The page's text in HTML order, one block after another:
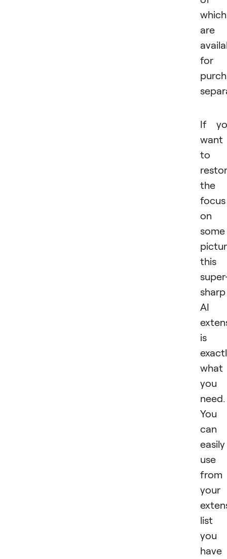
which
are
for
If
want
to
the
focus
on
some
this
sharp
AI
is
what
you
need.
You
can
easily
use
from
your
list
you
have